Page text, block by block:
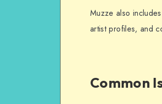
Muzze also
artist profiles, and
Common